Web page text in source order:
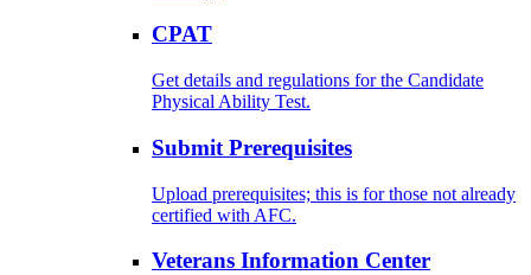
CPAT
Get details and regulations for the Candidate
Physical Ability Test.
Submit Prerequisites
Upload prerequisites; this is for those not already
certified with AFC.
Veterans Information Center